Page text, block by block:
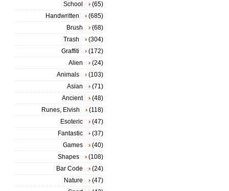
School
(65)
Handwritten
(685)
Brush
(68)
Trash
(304)
Graffiti
(172)
Alien
(24)
Animals
(103)
Asian
(71)
Ancient
(48)
Runes, Elvish
(118)
Esoteric
(47)
Fantastic
(37)
Games
(40)
Shapes
(108)
Bar Code
(24)
Nature
(47)